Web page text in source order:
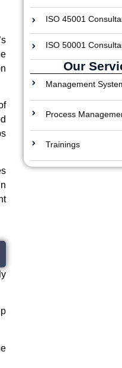
ISO 45001
ISO 50001
Our
Management
Process
Trainings